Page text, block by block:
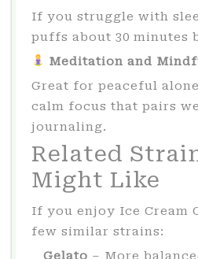
If you struggle with
puffs about 30 minutes
Meditation and
Great for peaceful
calm focus that pairs
journaling.
Related
Might Like
If you enjoy Ice Cream
few similar strains:
Gelato – More